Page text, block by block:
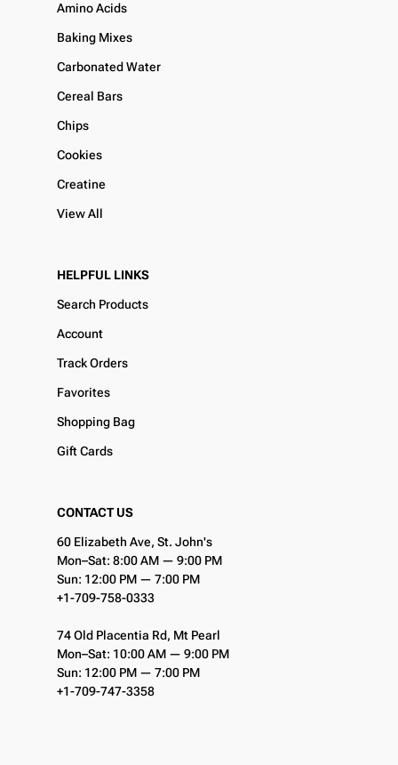
Amino Acids
Baking Mixes
Carbonated Water
Cereal Bars
Chips
Cookies
Creatine
View All
HELPFUL LINKS
Search Products
Account
Track Orders
Favorites
Shopping Bag
Gift Cards
CONTACT US
60 Elizabeth Ave, St. John's
Mon–Sat: 8:00 AM — 9:00 PM
Sun: 12:00 PM — 7:00 PM
+1-709-758-0333
74 Old Placentia Rd, Mt Pearl
Mon–Sat: 10:00 AM — 9:00 PM
Sun: 12:00 PM — 7:00 PM
+1-709-747-3358